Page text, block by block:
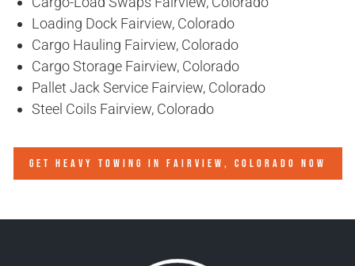
Loading Dock Fairview, Colorado
Cargo Hauling Fairview, Colorado
Cargo Storage Fairview, Colorado
Pallet Jack Service Fairview, Colorado
Steel Coils Fairview, Colorado
GET HEAVY TOWING IN FAIRVIEW, COLORADO NOW